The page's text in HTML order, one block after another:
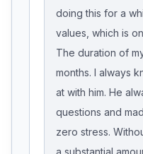
doing this for a
values, which is
The duration of
months. I always
at with him. He
questions and
zero stress.
a substantial